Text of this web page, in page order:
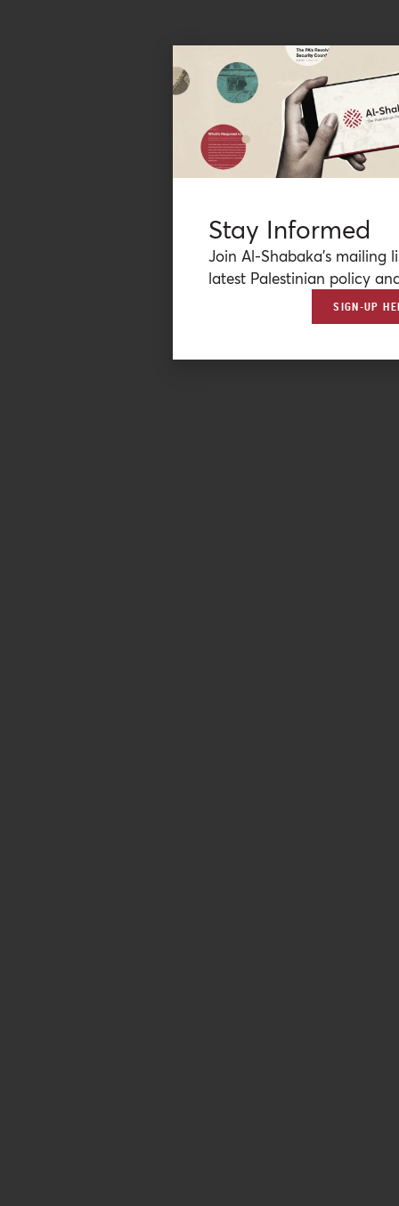
Stay Informed
Join Al-Shabaka’s mailing
latest Palestinian policy
SIGN-UP